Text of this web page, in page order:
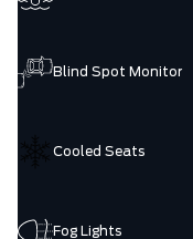
Blind Spot Monitor
Cooled Seats
Fog Lights